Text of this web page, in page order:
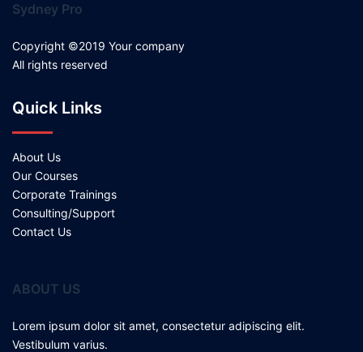
Sydney Pro
Copyright ©2019 Your company
All rights reserved
Quick Links
About Us
Our Courses
Corporate Trainings
Consulting/Support
Contact Us
ABOUT US
Lorem ipsum dolor sit amet, consectetur adipiscing elit.
Vestibulum varius.